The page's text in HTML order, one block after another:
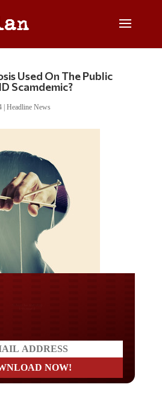
Used On The Public
Scamdemic?
| Headline News